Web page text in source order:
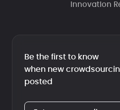
Innovation
Be the first to know
when new
posted